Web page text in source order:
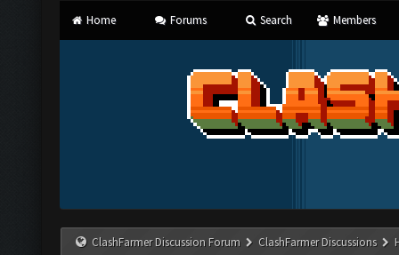
Home Forums Search Members
ClashFarmer Discussion Forum ClashFarmer Discussions